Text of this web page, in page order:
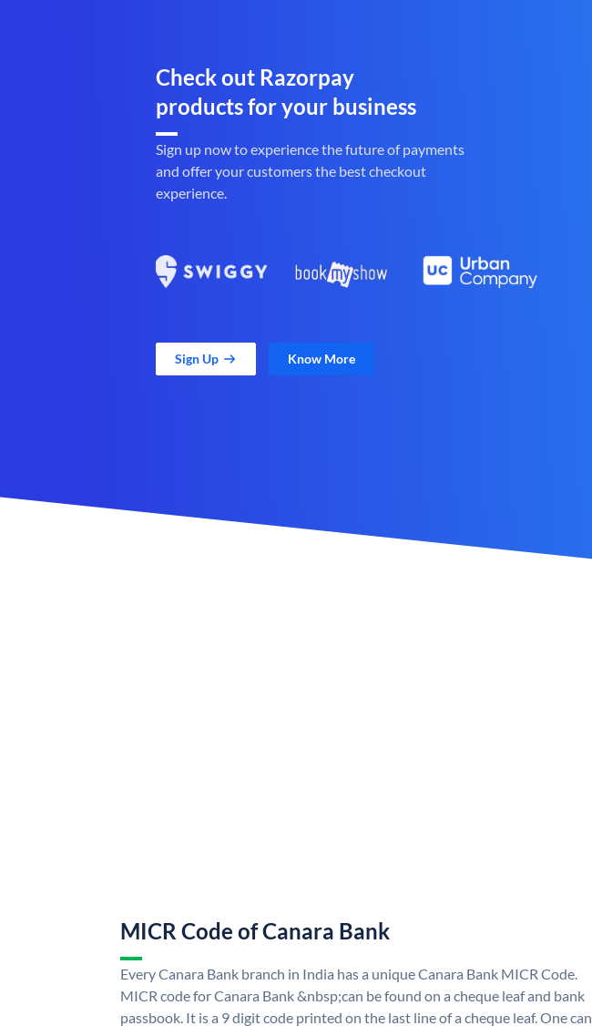
Check out Razorpay
products for your business
Sign up now to experience the future of payments
and offer your customers the best checkout
experience.
Sign Up Know More
MICR Code of Canara Bank
Every Canara Bank branch in India has a unique Canara Bank MICR Code.
MICR code for Canara Bank &nbsp;can be found on a cheque leaf and bank
passbook. It is a 9 digit code printed on the last line of a cheque leaf. One can